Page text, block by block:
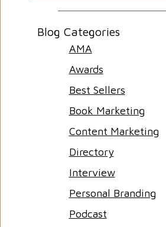
Blog Categories
AMA
Awards
Best Sellers
Book Marketing
Content Marketing
Directory
Interview
Personal Branding
Podcast